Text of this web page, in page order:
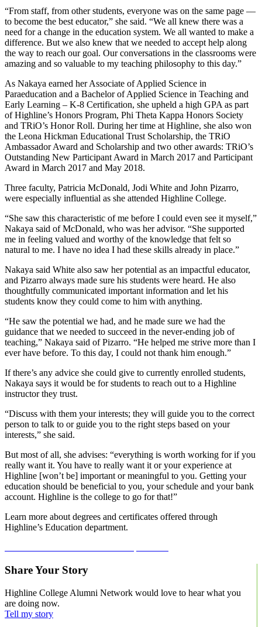
“From staff, from other students, everyone was on the same page ––
to become the best educator,” she said. “We all knew there was a
need for a change in the education system. We all wanted to make a
difference. But we also knew that we needed to accept help along
the way to reach our goal. Our conversations in the classrooms were
amazing and so valuable to my teaching philosophy to this day.”
As Nakaya earned her Associate of Applied Science in
Paraeducation and a Bachelor of Applied Science in Teaching and
Early Learning – K-8 Certification, she upheld a high GPA as part
of Highline’s Honors Program, Phi Theta Kappa Honors Society
and TRiO’s Honor Roll. During her time at Highline, she also won
the Leona Hickman Educational Trust Scholarship, the TRiO
Ambassador Award and Scholarship and two other awards: TRiO’s
Outstanding New Participant Award in March 2017 and Participant
Award in March 2017 and May 2018.
Three faculty, Patricia McDonald, Jodi White and John Pizarro,
were especially influential as she attended Highline College.
“She saw this characteristic of me before I could even see it myself,”
Nakaya said of McDonald, who was her advisor. “She supported
me in feeling valued and worthy of the knowledge that felt so
natural to me. I have no idea I had these skills already in place.”
Nakaya said White also saw her potential as an impactful educator,
and Pizarro always made sure his students were heard. He also
thoughtfully communicated important information and let his
students know they could come to him with anything.
“He saw the potential we had, and he made sure we had the
guidance that we needed to succeed in the never-ending job of
teaching,” Nakaya said of Pizarro. “He helped me strive more than I
ever have before. To this day, I could not thank him enough.”
If there’s any advice she could give to currently enrolled students,
Nakaya says it would be for students to reach out to a Highline
instructor they trust.
“Discuss with them your interests; they will guide you to the correct
person to talk to or guide you to the right steps based on your
interests,” she said.
But most of all, she advises: “everything is worth working for if you
really want it. You have to really want it or your experience at
Highline [won’t be] important or meaningful to you. Getting your
education should be beneficial to you, your schedule and your bank
account. Highline is the college to go for that!”
Learn more about degrees and certificates offered through
Highline’s Education department.
Share Your Story
Highline College Alumni Network would love to hear what you
are doing now.
Tell my story